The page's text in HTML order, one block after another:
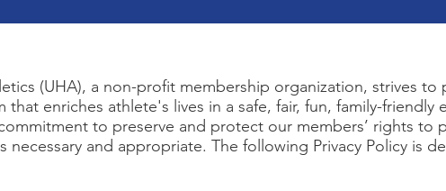
(UHA), a non-profit membership organization, strives to
that enriches athlete's lives in a safe, fair, fun, family-friendly
to preserve and protect our members’ rights to
necessary and appropriate. The following Privacy Policy is